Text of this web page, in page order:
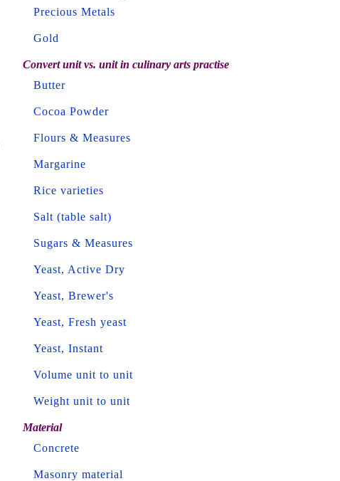
Precious Metals
Gold
Convert unit vs. unit in culinary arts practise
Butter
Cocoa Powder
Flours & Measures
Margarine
Rice varieties
Salt (table salt)
Sugars & Measures
Yeast, Active Dry
Yeast, Brewer's
Yeast, Fresh yeast
Yeast, Instant
Volume unit to unit
Weight unit to unit
Material
Concrete
Masonry material